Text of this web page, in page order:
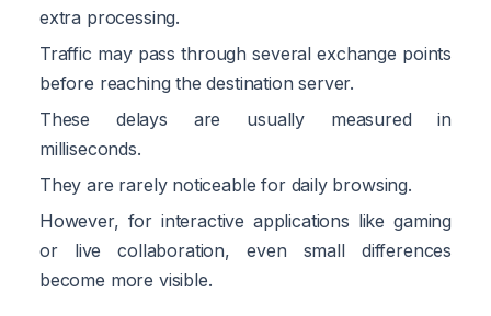
extra processing.
Traffic may pass through several exchange points
before reaching the destination server.
These delays are usually measured in
milliseconds.
They are rarely noticeable for daily browsing.
However, for interactive applications like gaming
or live collaboration, even small differences
become more visible.